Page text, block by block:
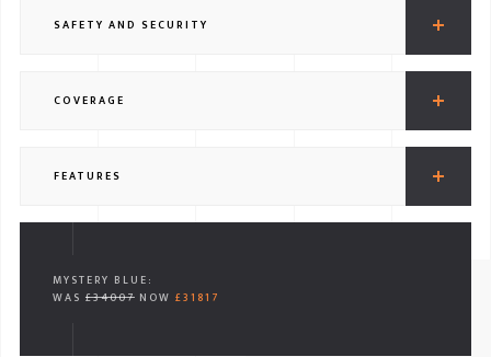
SAFETY AND SECURITY
COVERAGE
FEATURES
MYSTERY BLUE:
WAS £34007 NOW £31817